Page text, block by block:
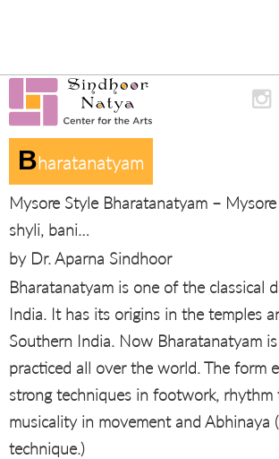
BHaratanatyam
Mysore Style Bharatanatyam – Mysore
shyli, bani…
by Dr. Aparna Sindhoor
Bharatanatyam is one of the classical
India. It has its origins in the temples
Southern India. Now Bharatanatyam
practiced all over the world. The form
strong techniques in footwork, rhythm
musicality in movement and Abhinaya
technique.)